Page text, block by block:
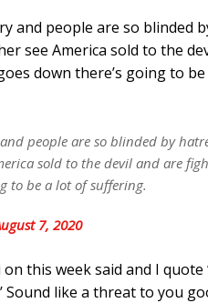
and people are so blinded
see America sold to the
down there’s going to
people are so blinded by
sold to the devil and are
to be a lot of suffering.
7, 2020
on this week said and I
Sound like a threat to you